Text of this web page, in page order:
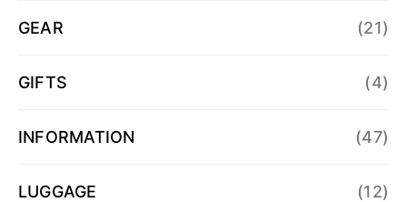
GEAR (21)
GIFTS (4)
INFORMATION (47)
LUGGAGE (12)